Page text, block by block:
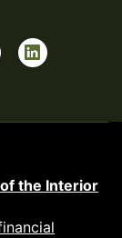
the Interior